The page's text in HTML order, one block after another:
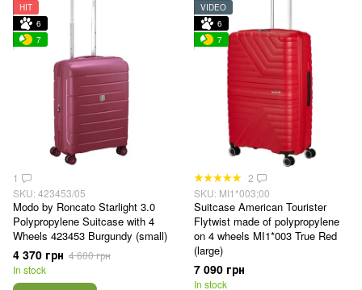
HIT
6
7
1
SKU: 423453/05
Modo by Roncato Starlight 3.0
Polypropylene Suitcase with 4
Wheels 423453 Burgundy (small)
4 370 грн 4 600 грн
In stock
VIDEO
6
7
2
SKU: MI1*003;00
Suitcase American Tourister
Flytwist made of polypropylene
on 4 wheels MI1*003 True Red
(large)
7 090 грн
In stock